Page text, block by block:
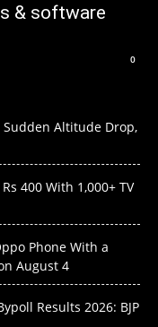
& software
0
Altitude Drop,
400 With 1,000+ TV
Phone With a
August 4
Results 2026: BJP